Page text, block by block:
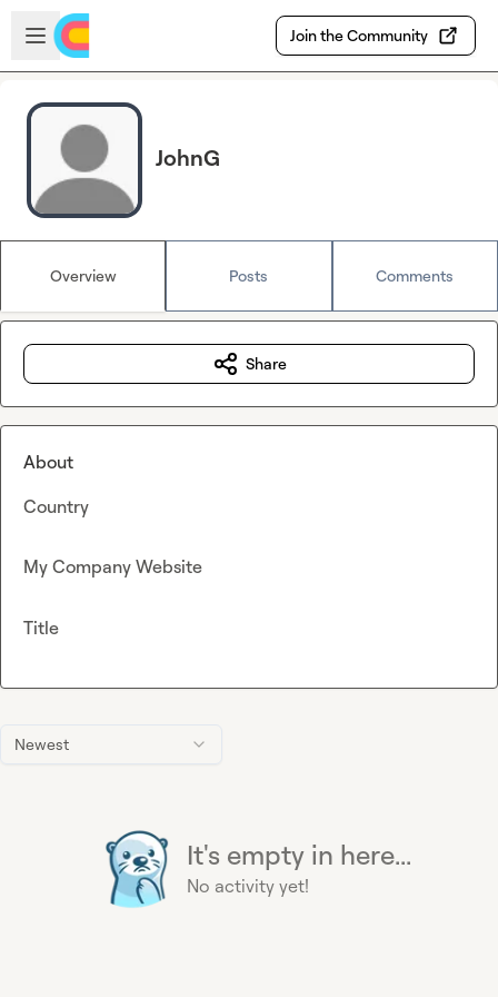
Skip to main content
Open sidebar
Join the Community
JohnG
Overview Posts Comments
Newest
It's empty in here...
No activity yet!
Share
About
Country
My Company Website
Title